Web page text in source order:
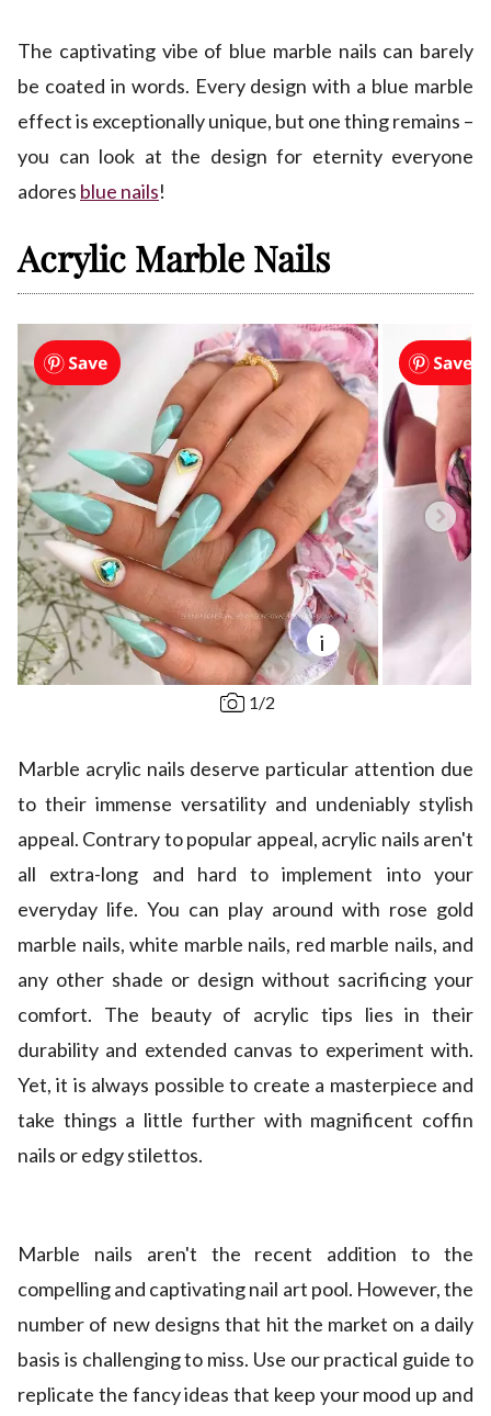
The captivating vibe of blue marble nails can barely
be coated in words. Every design with a blue marble
effect is exceptionally unique, but one thing remains –
you can look at the design for eternity everyone
adores blue nails!
Acrylic Marble Nails
i
1/2
Marble acrylic nails deserve particular attention due
to their immense versatility and undeniably stylish
appeal. Contrary to popular appeal, acrylic nails aren't
all extra-long and hard to implement into your
everyday life. You can play around with rose gold
marble nails, white marble nails, red marble nails, and
any other shade or design without sacrificing your
comfort. The beauty of acrylic tips lies in their
durability and extended canvas to experiment with.
Yet, it is always possible to create a masterpiece and
take things a little further with magnificent coffin
nails or edgy stilettos.
Marble nails aren't the recent addition to the
compelling and captivating nail art pool. However, the
number of new designs that hit the market on a daily
basis is challenging to miss. Use our practical guide to
replicate the fancy ideas that keep your mood up and